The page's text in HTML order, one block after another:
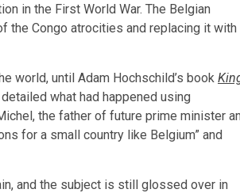
in the First World War. The Belgian
the Congo atrocities and replacing it with
world, until Adam Hochschild’s book
what had happened using
the father of future prime minister
for a small country like Belgium” and
and the subject is still glossed over in